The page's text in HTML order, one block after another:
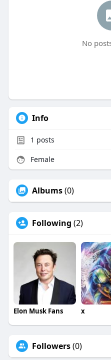
No
Info
1 posts
Female
Albums(0)
Following (2)
Elon Musk Fans x
Followers(0)